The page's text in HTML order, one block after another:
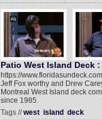
Patio West Island Deck
https://
Jeff Fox worthy and Drew
Montreal West Island deck
since 1985.
Tags //west island deck